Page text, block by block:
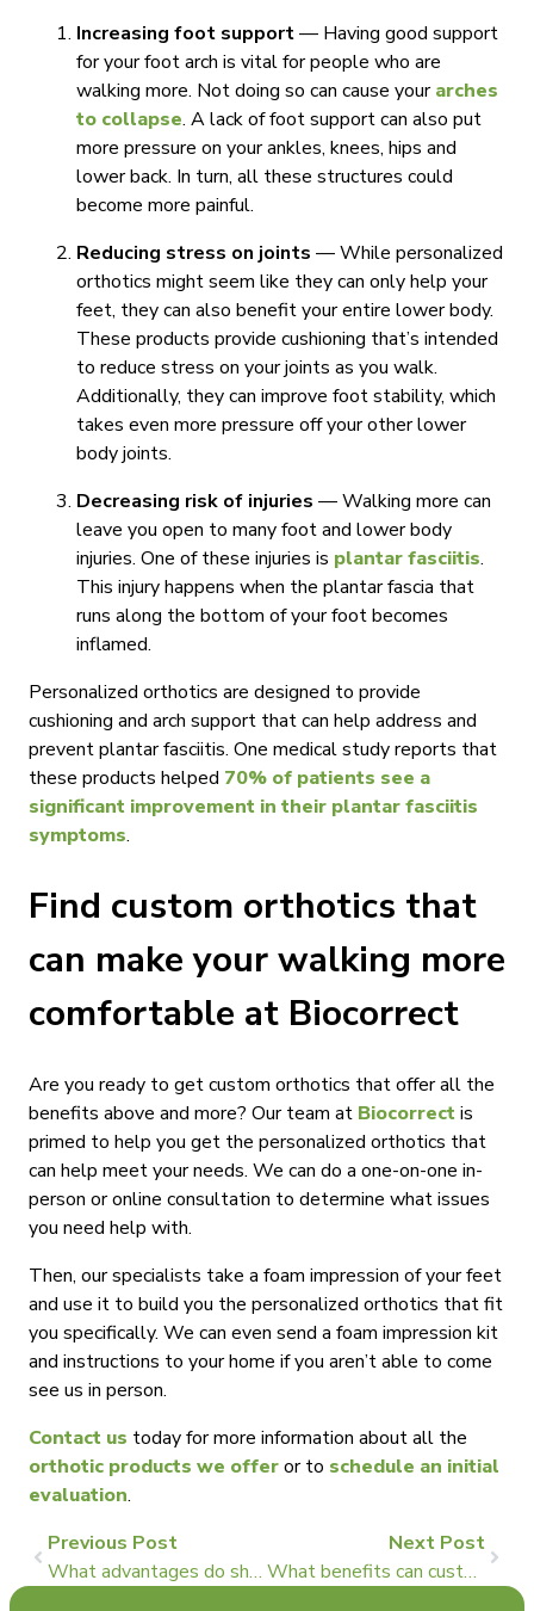
Increasing foot support— Having good support
for your foot arch is vital for people who are
walking more. Not doing so can cause yourarches
to collapse. A lack of foot support can also put
more pressure on your ankles, knees, hips and
lower back. In turn, all these structures could
become more painful.
Reducing stress on joints — While personalized
orthotics might seem like they can only help your
feet, they can also benefit your entire lower body.
These products provide cushioning that’s intended
to reduce stress on your joints as you walk.
Additionally, they can improve foot stability, which
takes even more pressure off your other lower
body joints.
Decreasing risk of injuries — Walking more can
leave you open to many foot and lower body
injuries. One of these injuries is plantar fasciitis.
This injury happens when the plantar fascia that
runs along the bottom of your foot becomes
inflamed.
Personalized orthotics are designed to provide
cushioning and arch support that can help address and
prevent plantar fasciitis. One medical study reports that
these products helped 70% of patients see a
significant improvement in their plantar fasciitis
symptoms.
Find custom orthotics that
can make your walking more
comfortable at Biocorrect
Are you ready to get custom orthotics that offer all the
benefits above and more? Our team at Biocorrectis
primed to help you get the personalized orthotics that
can help meet your needs. We can do a one-on-one in-
person or online consultation to determine what issues
you need help with.
Then, our specialists take a foam impression of your feet
and use it to build you the personalized orthotics that fit
you specifically. We can even send a foam impression kit
and instructions to your home if you aren’t able to come
see us in person.
Contact us today for more information about all the
orthotic products we offeror to schedule an initial
evaluation.
Previous Post
What advantages do shoe inserts offer for heel pain?
Next Post
What benefits can custom shoe inserts have for plantar fasciitis?